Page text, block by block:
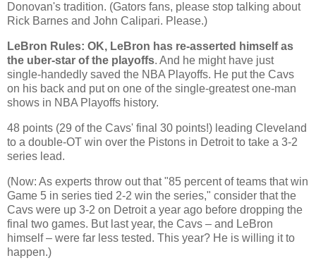
Donovan's tradition. (Gators fans, please stop talking about
Rick Barnes and John Calipari. Please.)
LeBron Rules: OK, LeBron has re-asserted himself as
the uber-star of the playoffs. And he might have just
single-handedly saved the NBA Playoffs. He put the Cavs
on his back and put on one of the single-greatest one-man
shows in NBA Playoffs history.
48 points (29 of the Cavs' final 30 points!) leading Cleveland
to a double-OT win over the Pistons in Detroitto take a 3-2
series lead.
(Now: As experts throw out that "85 percent of teams that win
Game 5 in series tied 2-2 win the series," consider that the
Cavs were up 3-2 on Detroita year ago before dropping the
final two games. But last year, the Cavs – and LeBron
himself – were far less tested. This year? He is willing it to
happen.)